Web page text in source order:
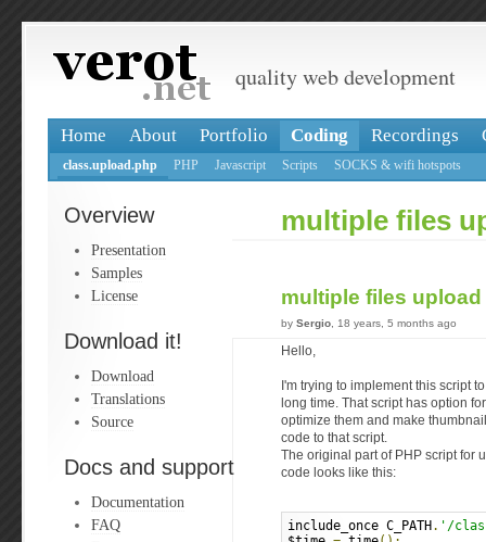
quality web development
Home About Portfolio Coding Recordings
class.upload.php PHP Javascript Scripts SOCKS & wifi hotspots
Overview
Presentation
Samples
License
Download it!
Download
Translations
Source
Docs and support
Documentation
FAQ
multiple files
multiple files upload
by Sergio , 18 years, 5 months ago
Hello,
I'm trying to implement this script
long time. That script has option
optimize them and make
code to that script.
The original part of PHP script for
code looks like this:
include_once C_PATH . '/